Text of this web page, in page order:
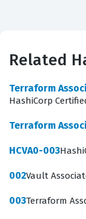
handle the
management,
modern cloud
deployments.
Organizations
production
Related
Terraform
HashiCorp
Terraform
HCVA0-003
002Vault
003Terraform